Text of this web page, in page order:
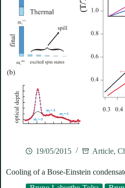
19/05/2015 Article,
Cooling of a Bose-Einstein